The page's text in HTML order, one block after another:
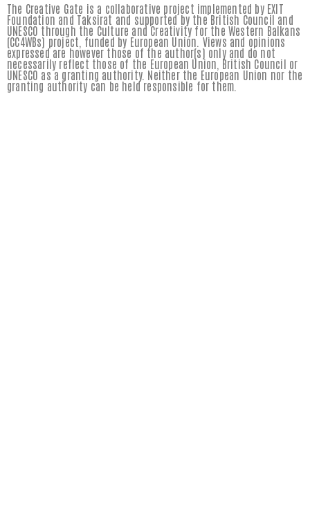
The Creative Gate is a collaborative project implemented by EXIT
Foundation and Taksirat and supported by the British Council and
UNESCO through the Culture and Creativity for the Western Balkans
(CC4WBs) project, funded by European Union. Views and opinions
expressed are however those of the author(s) only and do not
necessarily reflect those of the European Union, British Council or
UNESCO as a granting authority. Neither the European Union nor the
granting authority can be held responsible for them.